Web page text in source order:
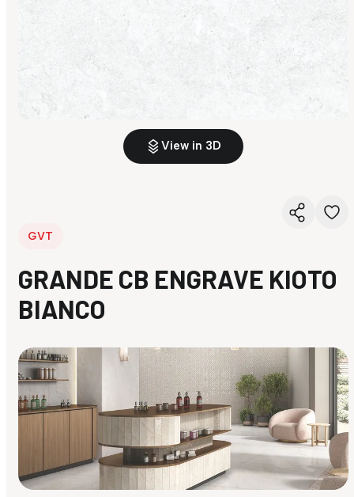
View in 3D
GVT
GRANDE CB ENGRAVE KIOTO
BIANCO